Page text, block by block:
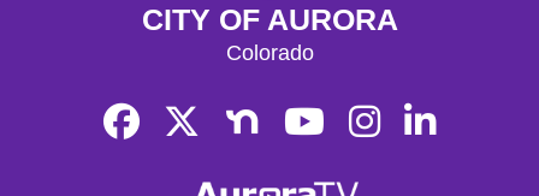
CITY OF AURORA
Colorado